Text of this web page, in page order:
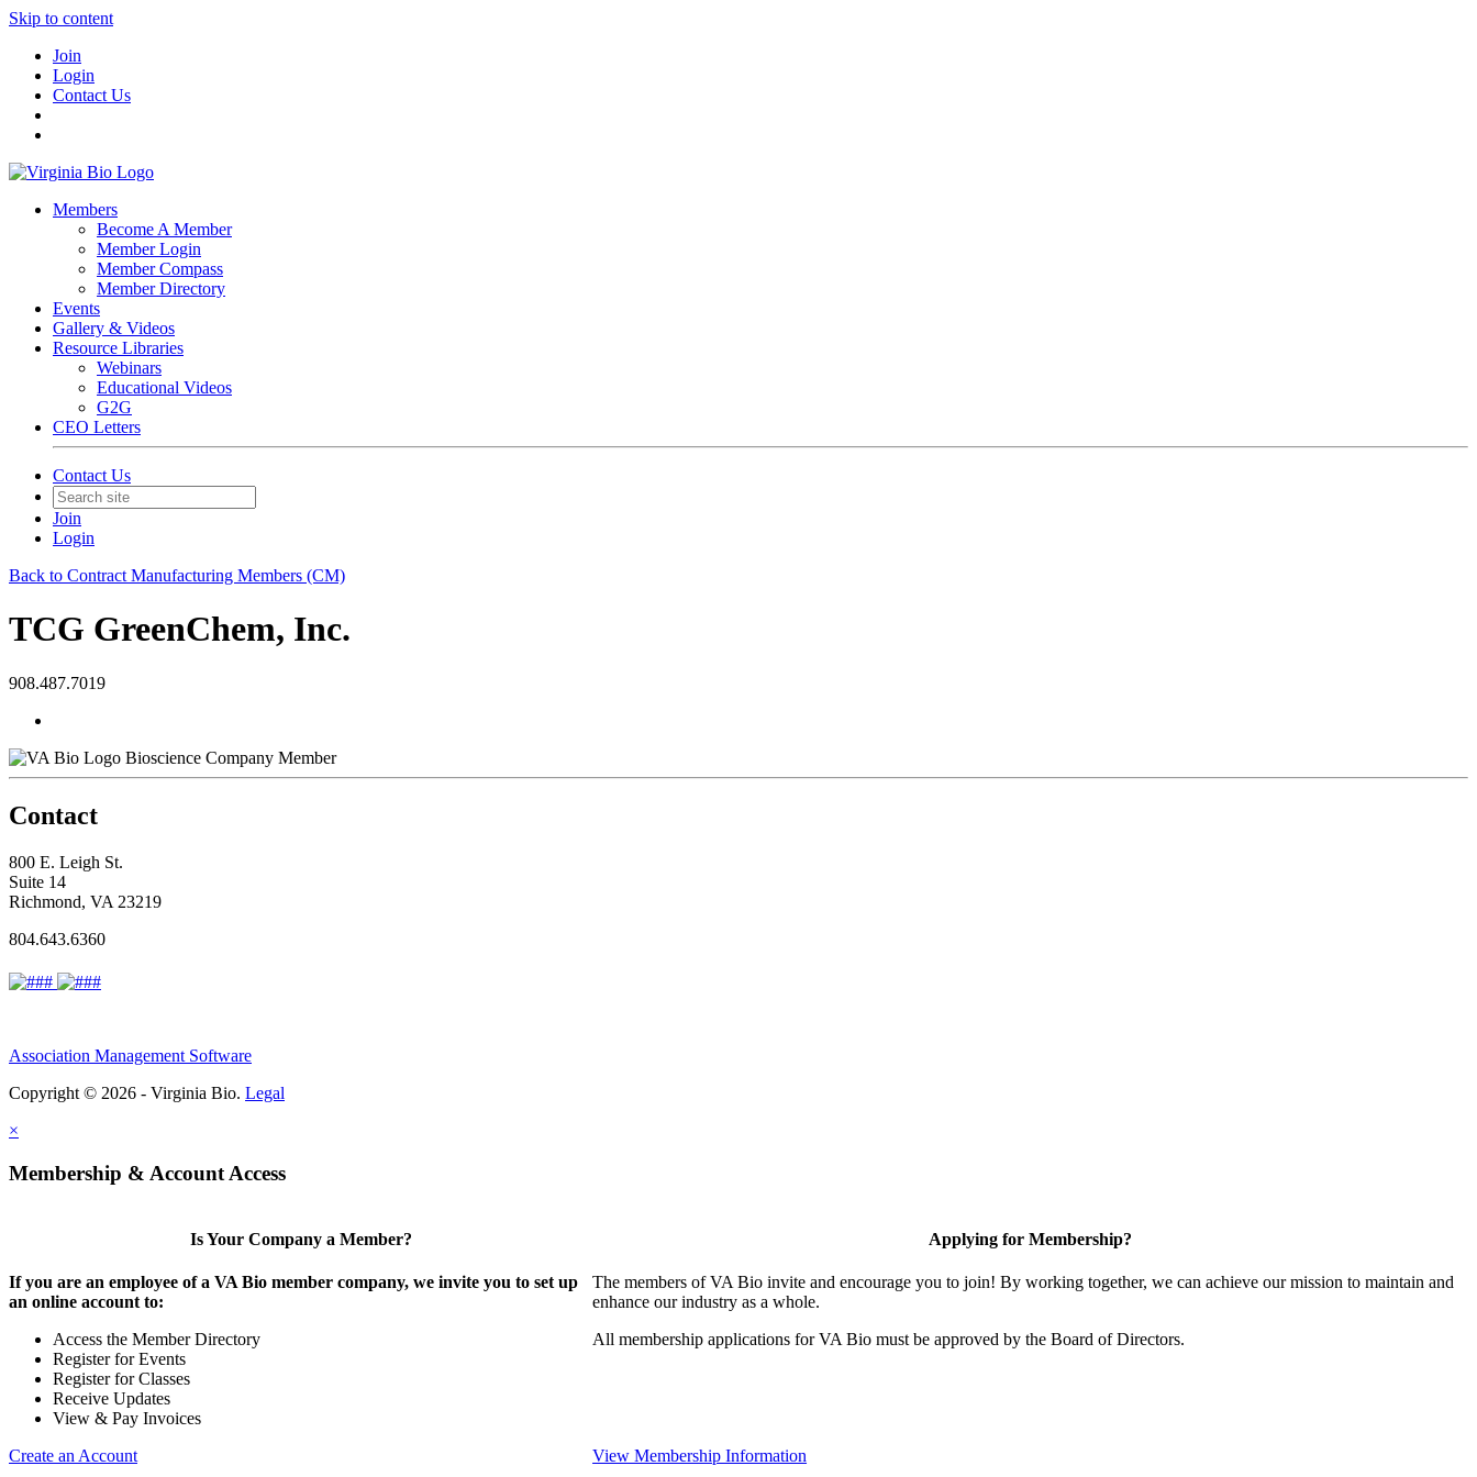
Skip to content
Join
Login
Contact Us
Members
Become A Member
Member Login
Member Compass
Member Directory
Events
Gallery & Videos
Resource Libraries
Webinars
Educational Videos
G2G
CEO Letters
Contact Us
Join
Login
Back to Contract Manufacturing Members (CM)
TCG GreenChem, Inc.
908.487.7019
Bioscience Company Member
Contact
800 E. Leigh St.
Suite 14
Richmond, VA 23219
804.643.6360
Association Management Software
Copyright © 2026 - Virginia Bio. Legal
×
Membership & Account Access
Is Your Company a Member?
If you are an employee of a VA Bio member company, we invite you to set up
an online account to:
Access the Member Directory
Register for Events
Register for Classes
Receive Updates
View & Pay Invoices
Create an Account
Applying for Membership?
The members of VA Bio invite and encourage you to join! By working together, we can achieve our mission to maintain and
enhance our industry as a whole.
All membership applications for VA Bio must be approved by the Board of Directors.
View Membership Information